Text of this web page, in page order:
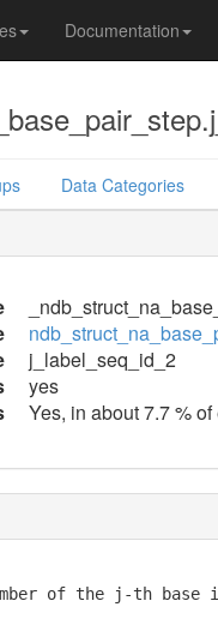
Documentation
Data Categories
j_label_seq_id_2
yes
Yes, in about 7.7 %
of the j-th base